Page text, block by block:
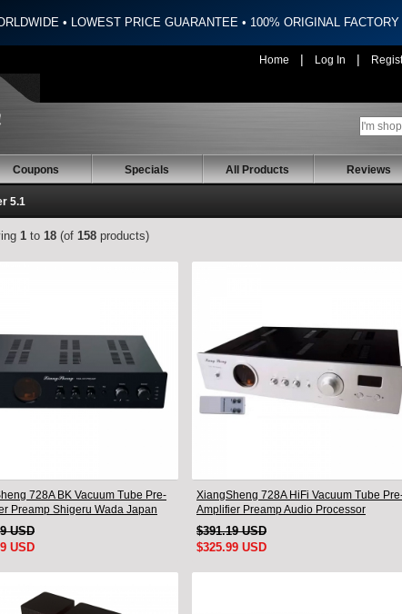
• LOWEST PRICE GUARANTEE • 100% ORIGINAL
Home | Log In |
Coupons Specials All Products Reviews
5.1
1 to 18 (of 158 products)
728A BK Vacuum Tube Pre-
Preamp Shigeru Wada Japan
USD
USD
XiangSheng 728A HiFi Vacuum Tube
Amplifier Preamp Audio Processor
Remote Version
$391.19 USD
$325.99 USD